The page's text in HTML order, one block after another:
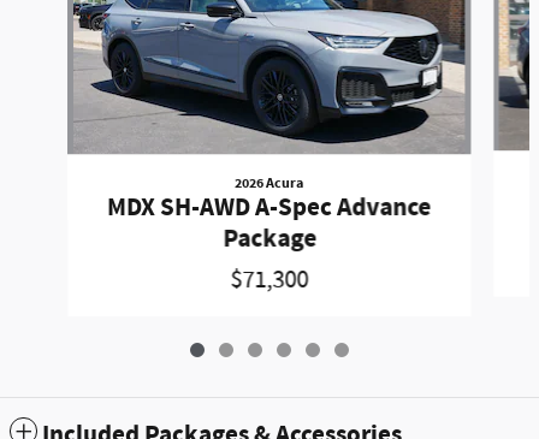
2026 Acura
MDX SH-AWD A-Spec Advance
Package
$71,300